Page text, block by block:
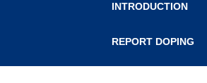
INTRODUCTION
REPORT DOPING